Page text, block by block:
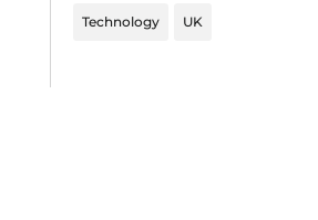
Technology UK